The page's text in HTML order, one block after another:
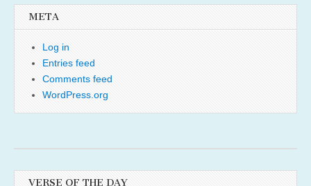
META
Log in
Entries feed
Comments feed
WordPress.org
VERSE OF THE DAY